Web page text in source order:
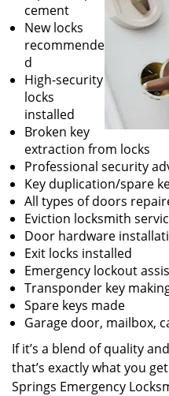
cement
New locks
recommende
d
High-security
locks
installed
Broken key
extraction from locks
Professional security
Key duplication/spare
All types of doors
Eviction locksmith
Door hardware
Exit locks installed
Emergency lockout
Transponder key
Spare keys made
Garage door, mailbox,
If it’s a blend of quality
that’s exactly what you
Springs Emergency